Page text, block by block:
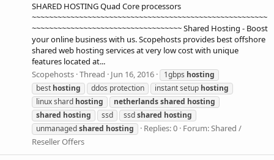
SHARED HOSTING Quad Core processors
~~~~~~~~~~~~~~~~~~~~~~~~~~~~~~~~~~~~~~~~~~~~~~~~~~~~~~~
~~~~~~~~~~~~~~~~~~~~~~~~~~~~~~~~~~~ Shared Hosting - Boost
your online business with us. Scopehosts provides best offshore
shared web hosting services at very low cost with unique
features located at...
Scopehosts Thread Jun 16, 2016 1gbps hosting
best hosting ddos protection instant setup hosting
linux shard hosting netherlandsshared hosting
shared hosting ssd ssdshared hosting
unmanagedshared hosting Replies: 0 Forum:Shared /
Reseller Offers